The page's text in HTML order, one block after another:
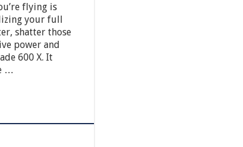
flying is
your full
shatter those
power and
600 X. It
…